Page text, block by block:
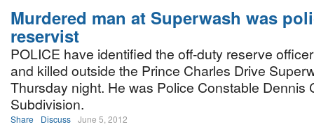
Murdered man at Superwash was
reservist
POLICE have identified the off-duty reserve
and killed outside the Prince Charles Drive
Thursday night. He was Police Constable Dennis
Subdivision.
Share Discuss June 5, 2012